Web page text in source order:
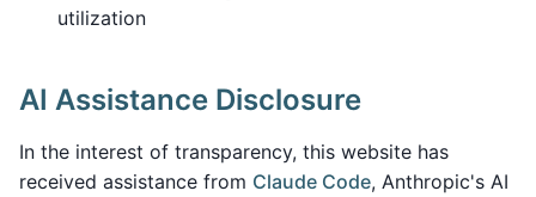
utilization
AI Assistance Disclosure
In the interest of transparency, this website has
received assistance from Claude Code, Anthropic's AI